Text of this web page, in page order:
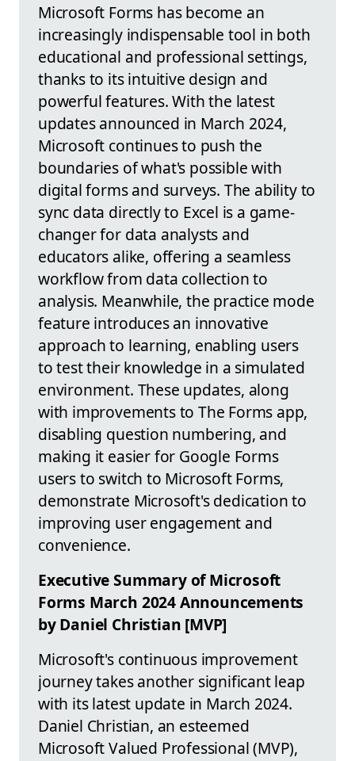
Microsoft Forms has become an
increasingly indispensable tool in both
educational and professional settings,
thanks to its intuitive design and
powerful features. With the latest
updates announced in March 2024,
Microsoft continues to push the
boundaries of what's possible with
digital forms and surveys. The ability to
sync data directly to Excel is a game-
changer for data analysts and
educators alike, offering a seamless
workflow from data collection to
analysis. Meanwhile, the practice mode
feature introduces an innovative
approach to learning, enabling users
to test their knowledge in a simulated
environment. These updates, along
with improvements to The Forms app,
disabling question numbering, and
making it easier for Google Forms
users to switch to Microsoft Forms,
demonstrate Microsoft's dedication to
improving user engagement and
convenience.
Executive Summary of Microsoft
Forms March 2024 Announcements
by Daniel Christian [MVP]
Microsoft's continuous improvement
journey takes another significant leap
with its latest update in March 2024.
Daniel Christian, an esteemed
Microsoft Valued Professional (MVP),